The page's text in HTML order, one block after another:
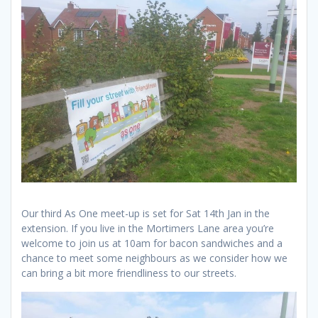
Our third As One meet-up is set for Sat 14th Jan in the
extension. If you live in the Mortimers Lane area you’re
welcome to join us at 10am for bacon sandwiches and a
chance to meet some neighbours as we consider how we
can bring a bit more friendliness to our streets.